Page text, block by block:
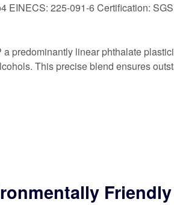
EINECS: 225-091-6 Certification:
predominantly linear phthalate
This precise blend ensures
Friendly